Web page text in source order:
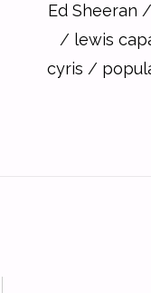
Ed Sheeran /
/ lewis
cyris /